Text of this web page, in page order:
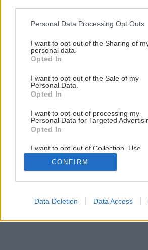
Please note that this website/app uses
not limited to your visit or usage
grant or deny consent to Google and its
use your data for below specified
consent section.
Personal Data Processing Opt Outs
I want to opt-out of the Sharing of
personal data.
Opted In
I want to opt-out of the Sale of my
Personal Data.
Opted In
I want to opt-out of processing my
Personal Data for Targeted
Opted In
I want to opt-out of Collection, Use,
Retention, Sale, and/or Sharing of my
Personal Data that Is Unrelated with
Purposes for which it was collected.
Google consents
CONFIRM
Data Deletion Data Access
Späť na článok
Aké choroby postihujú aróniu